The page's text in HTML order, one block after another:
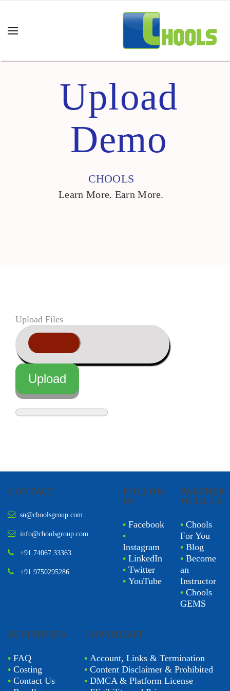
Upload
Demo
CHOOLS
Learn More. Earn More.
Upload Files
Upload
CONTACT
sn@choolsgroup.com
info@choolsgroup.com
+91 74067 33363
+91 9750295286
FOLLOW
US
• Facebook
•
Instagram
• LinkedIn
• Twitter
• YouTube
PARTNER
WITH US
• Chools
For You
• Blog
• Become
an
Instructor
• Chools
GEMS
BUSINESSES
• FAQ
• Costing
• Contact Us
COPYRIGHT
•Account, Links & Termination
•Content Disclaimer & Prohibited
•DMCA & Platform License